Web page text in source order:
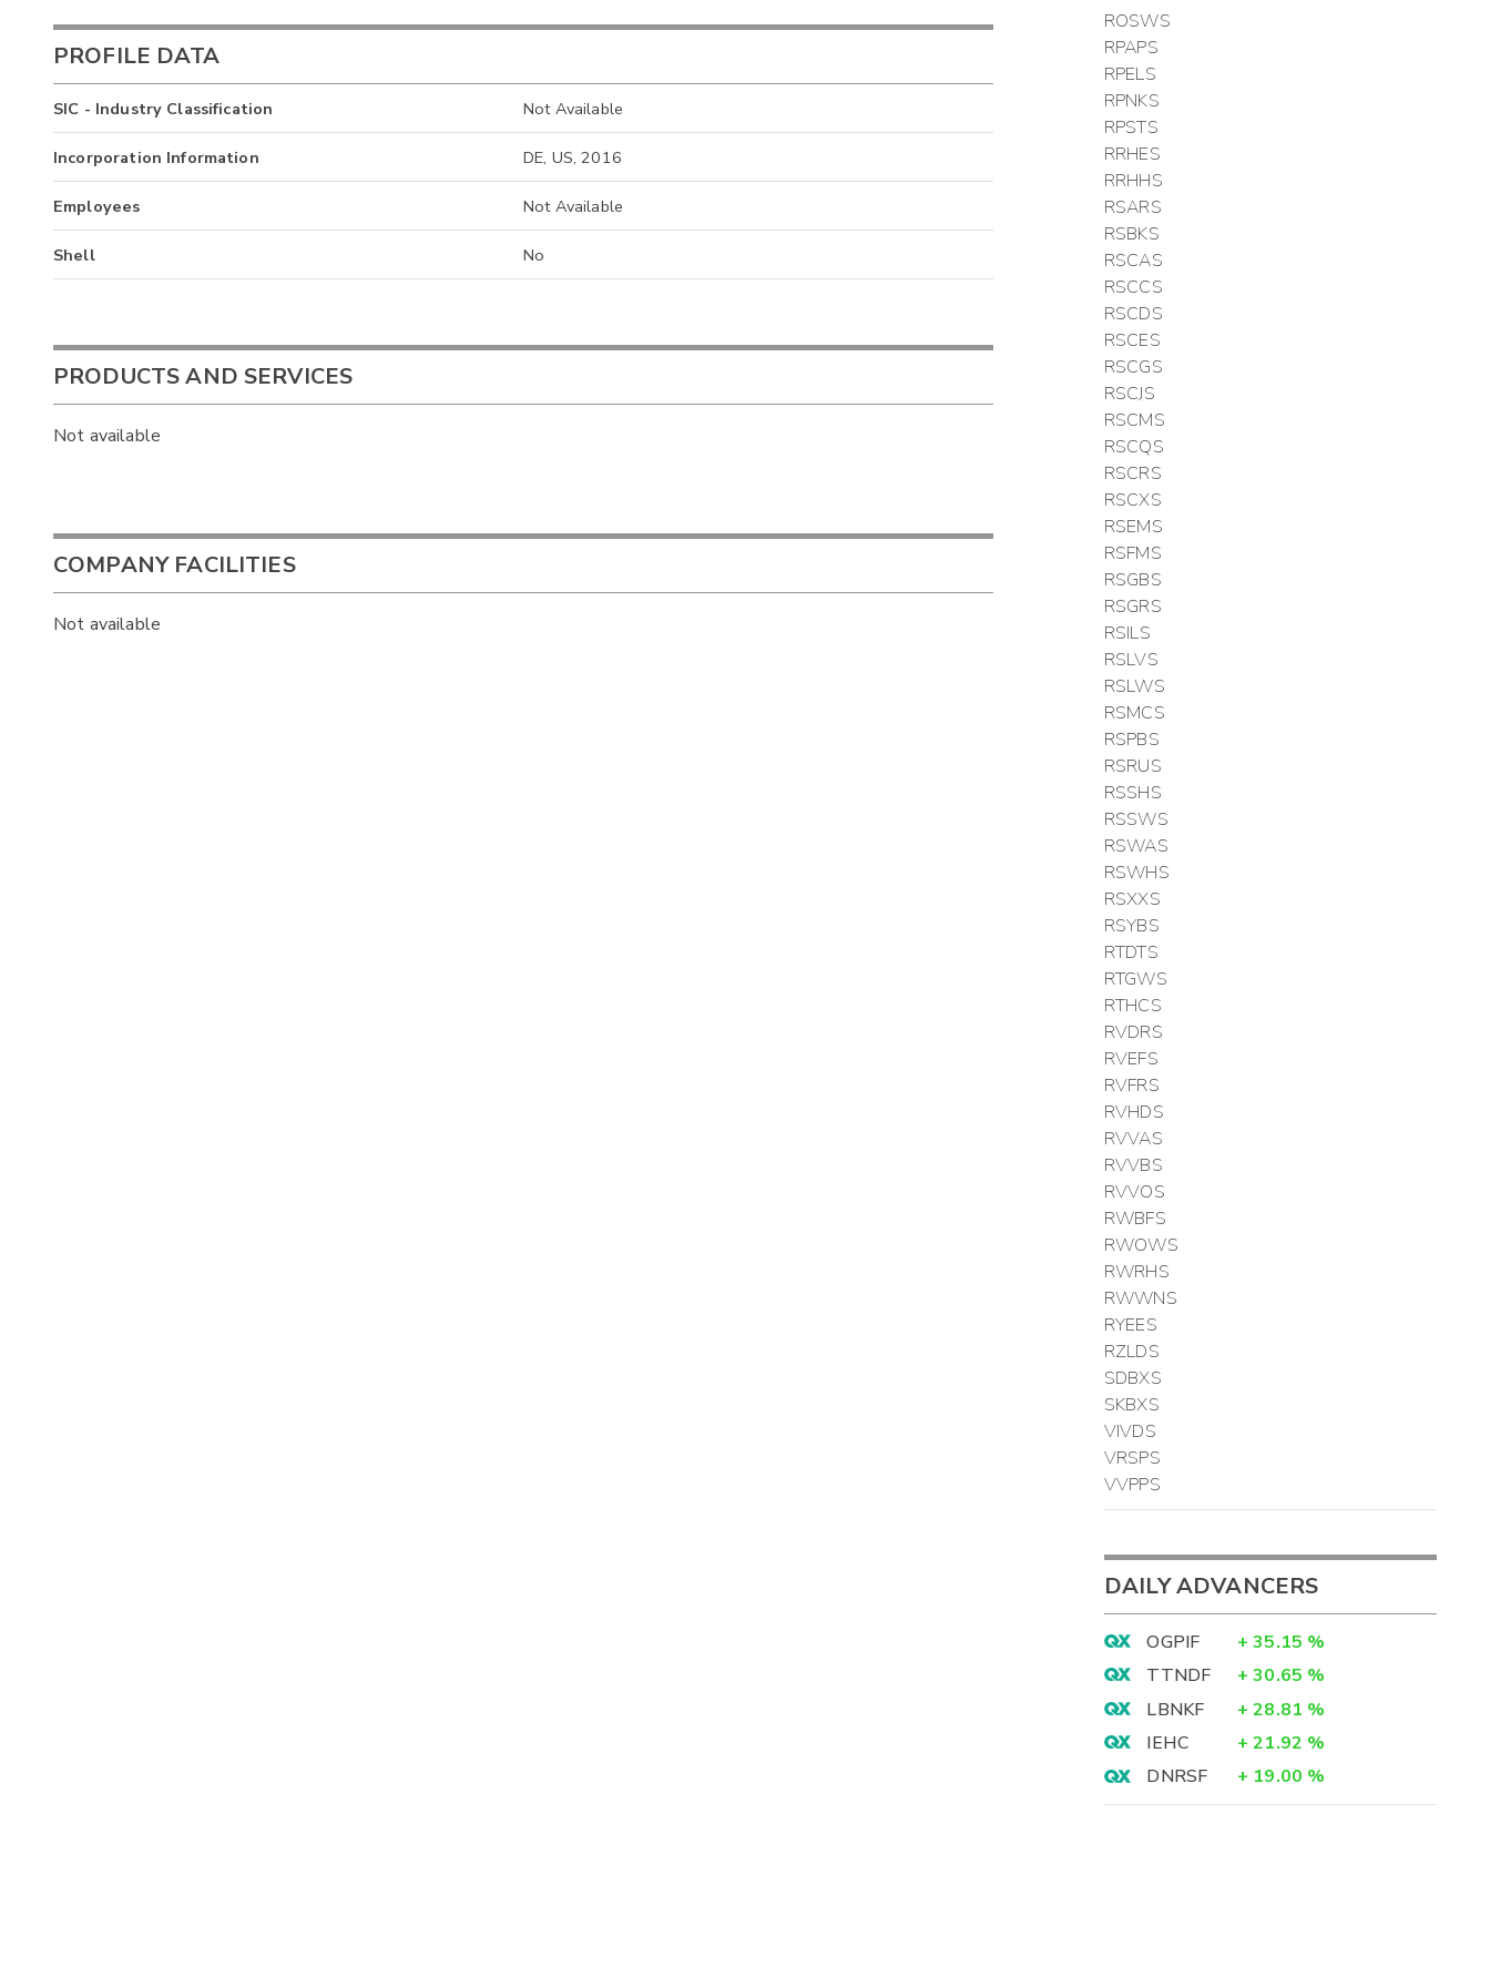
PROFILE DATA
SIC - Industry Classification Not Available
Incorporation Information DE, US, 2016
Employees Not Available
Shell No
PRODUCTS AND SERVICES
Not available
COMPANY FACILITIES
Not available
ROSWS
RPAPS
RPELS
RPNKS
RPSTS
RRHES
RRHHS
RSARS
RSBKS
RSCAS
RSCCS
RSCDS
RSCES
RSCGS
RSCJS
RSCMS
RSCQS
RSCRS
RSCXS
RSEMS
RSFMS
RSGBS
RSGRS
RSILS
RSLVS
RSLWS
RSMCS
RSPBS
RSRUS
RSSHS
RSSWS
RSWAS
RSWHS
RSXXS
RSYBS
RTDTS
RTGWS
RTHCS
RVDRS
RVEFS
RVFRS
RVHDS
RVVAS
RVVBS
RVVOS
RWBFS
RWOWS
RWRHS
RWWNS
RYEES
RZLDS
SDBXS
SKBXS
VIVDS
VRSPS
VVPPS
DAILY ADVANCERS
OGPIF + 35.15 %
TTNDF
+ 30.65 %
LBNKF
+ 28.81 %
IEHC
+ 21.92 %
DNRSF
+ 19.00 %